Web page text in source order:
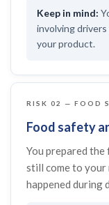
involving
your product.
RISK 02 — FOOD
Food safety
You prepared the
still come to
happened during